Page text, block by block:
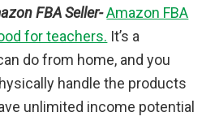
FBA Seller-Amazon FBA
for teachers. It’s a
do from home, and you
handle the products
unlimited income potential